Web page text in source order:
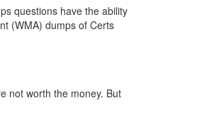
questions have the ability
(WMA) dumps of Certs
not worth the money. But